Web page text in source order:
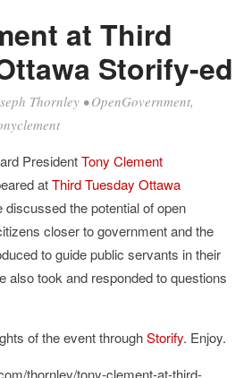
at Third
Storify-ed
Thornley •OpenGovernment,
PresidentTony Clement
atThird Tuesday Ottawa
discussed the potential of open
closer to government and the
to guide public servants in their
also took and responded to questions
of the event throughStorify. Enjoy.
thornley/tony-clement-at-third-